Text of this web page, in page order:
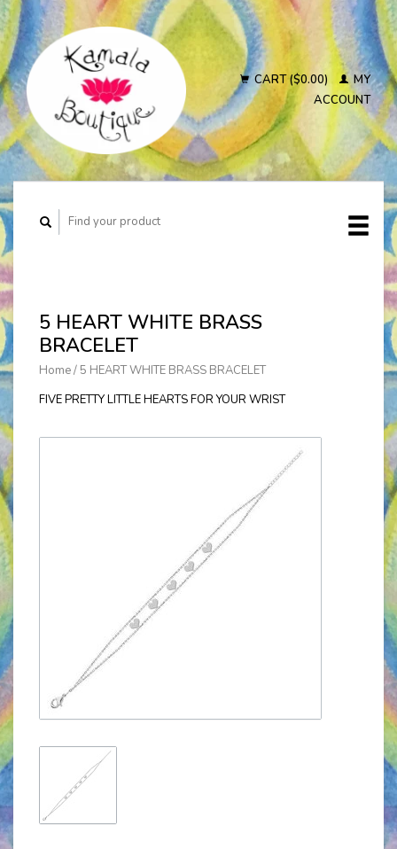
CART ($0.00)
MY
ACCOUNT
5 HEART WHITE BRASS
BRACELET
Home/ 5 HEART WHITE BRASS BRACELET
FIVE PRETTY LITTLE HEARTS FOR YOUR WRIST